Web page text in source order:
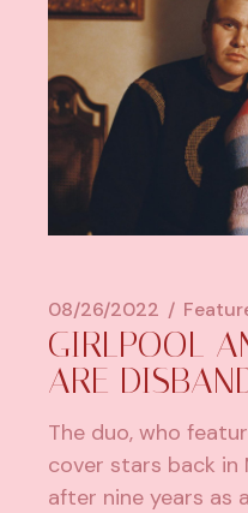
08/26/2022
GIRLPOOL
ARE
The duo, who
cover stars back in
after nine years as